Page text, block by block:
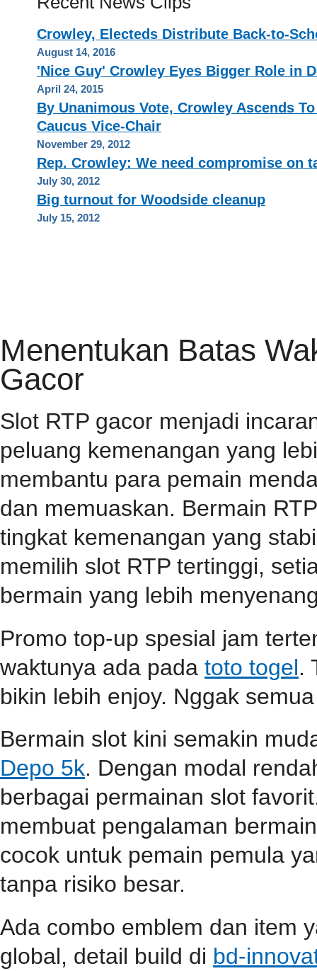
Crowley, Electeds Distribute Back-to-
August 14, 2016
'Nice Guy' Crowley Eyes Bigger Role in
April 24, 2015
By Unanimous Vote, Crowley Ascends
Caucus Vice-Chair
November 29, 2012
Rep. Crowley: We need compromise on
July 30, 2012
Big turnout for Woodside cleanup
July 15, 2012
Menentukan Batas
Gacor
Slot RTP gacor menjadi
peluang kemenangan yang
membantu para pemain
dan memuaskan. Bermain
tingkat kemenangan yang
memilih slot RTP tertinggi,
bermain yang lebih
Promo top-up spesial jam
waktunya ada pada toto togel.
bikin lebih enjoy. Nggak
Bermain slot kini semakin
Depo 5k. Dengan modal
berbagai permainan slot
membuat pengalaman
cocok untuk pemain pemula
tanpa risiko besar.
Ada combo emblem dan item
global, detail build di bd-